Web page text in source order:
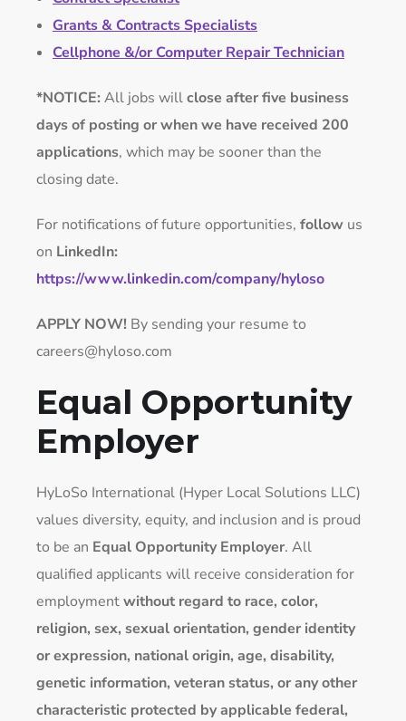
Grants & Contracts Specialists
Cellphone &/or Computer Repair Technician
*NOTICE: All jobs willclose after five business
days of posting or when we have received 200
applications, which may be sooner than the
closing date.
For notifications of future opportunities, follow us
on LinkedIn:
https://www.linkedin.com/company/hyloso
APPLY NOW! By sending your resume to
careers@hyloso.com
Equal Opportunity
Employer
HyLoSo International (Hyper Local Solutions LLC)
values diversity, equity, and inclusion and is proud
to be an Equal Opportunity Employer. All
qualified applicants will receive consideration for
employmentwithout regard to race, color,
religion, sex, sexual orientation, gender identity
or expression, national origin, age, disability,
genetic information, veteran status, or any other
characteristic protected by applicable federal,